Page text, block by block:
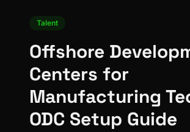
Talent
Offshore
Centers for
Manufacturing
ODC Setup Guide